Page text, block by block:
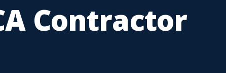
Contractor